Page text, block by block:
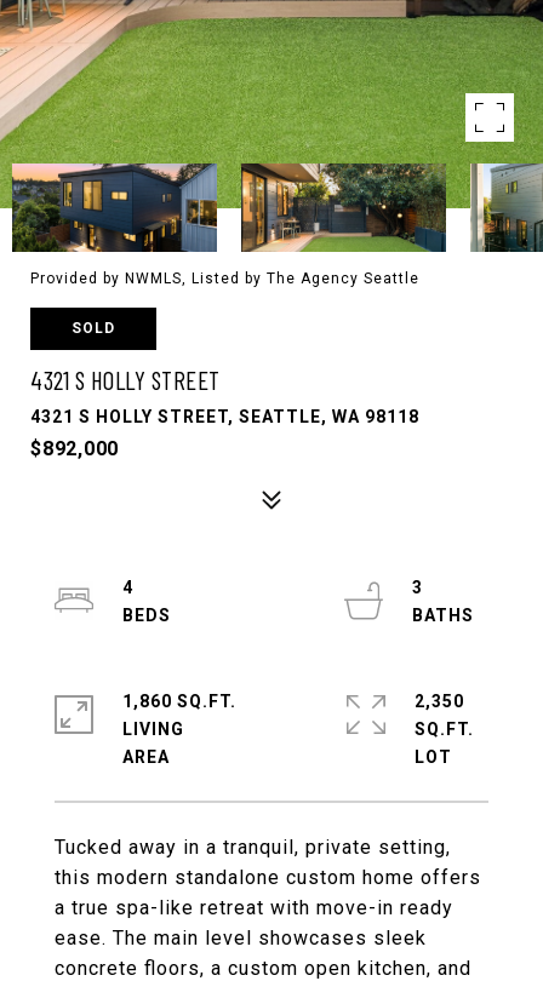
Provided by NWMLS, Listed by The Agency Seattle
SOLD
4321 S HOLLY STREET
4321 S HOLLY STREET, SEATTLE, WA 98118
$892,000
Tucked away in a tranquil, private setting,
this modern standalone custom home offers
a true spa-like retreat with move-in ready
ease. The main level showcases sleek
concrete floors, a custom open kitchen, and
4
3
1,860 SQ.FT.
LIVING
2,350
SQ.FT.